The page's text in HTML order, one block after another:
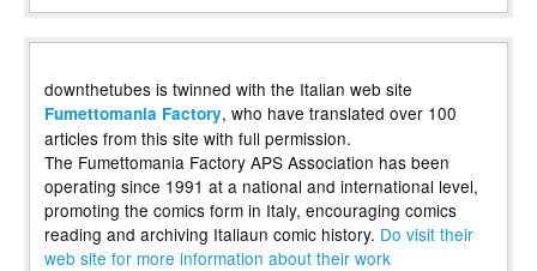
downthetubes is twinned with the Italian web site
Fumettomania Factory, who have translated over 100
articles from this site with full permission.
The Fumettomania Factory APS Association has been
operating since 1991 at a national and international level,
promoting the comics form in Italy, encouraging comics
reading and archiving Italiaun comic history. Do visit their
web site for more information about their work